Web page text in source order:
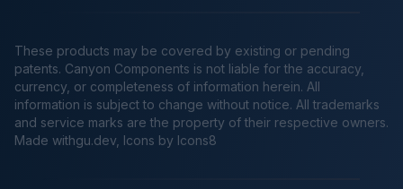
These products may be covered by existing or pending
patents. Canyon Components is not liable for the accuracy,
currency, or completeness of information herein. All
information is subject to change without notice. All trademarks
and service marks are the property of their respective owners.
Made withgu.dev, Icons by Icons8